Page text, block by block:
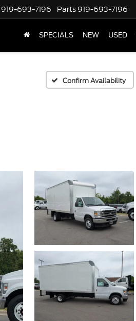
919-693-7196 Parts 919-693-7196
SPECIALS NEW USED
Confirm Availability